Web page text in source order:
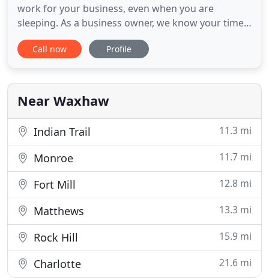
work for your business, even when you are
sleeping. As a business owner, we know your time
is valuable. That's why we'll create a solid
marketing strategy plan that provides actual
business and stay focused on what matters most.
We've created art-centric
Call now Profile
Near Waxhaw
Indian Trail 11.3 mi
Monroe 11.7 mi
Fort Mill 12.8 mi
Matthews 13.3 mi
Rock Hill 15.9 mi
Charlotte 21.6 mi